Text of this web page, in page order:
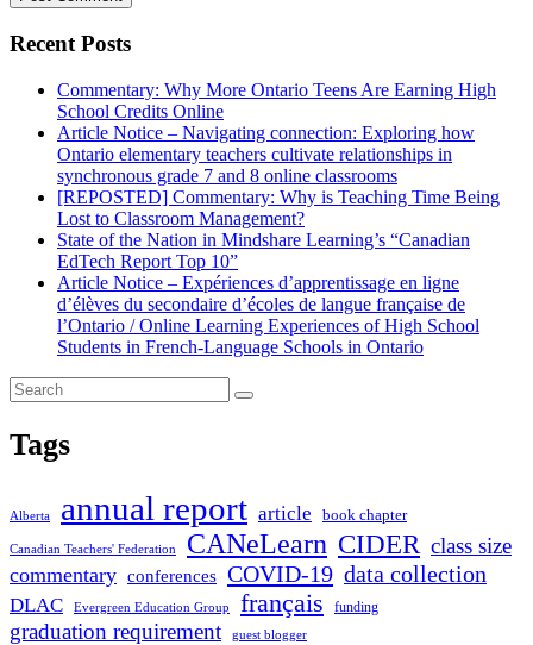
Recent Posts
Commentary: Why More Ontario Teens Are Earning High
School Credits Online
Article Notice – Navigating connection: Exploring how
Ontario elementary teachers cultivate relationships in
synchronous grade 7 and 8 online classrooms
[REPOSTED] Commentary: Why is Teaching Time Being
Lost to Classroom Management?
State of the Nation in Mindshare Learning’s “Canadian
EdTech Report Top 10”
Article Notice – Expériences d’apprentissage en ligne
d’élèves du secondaire d’écoles de langue française de
l’Ontario / Online Learning Experiences of High School
Students in French-Language Schools in Ontario
Tags
Alberta annual report article book chapter
Canadian Teachers' Federation CANeLearn CIDER class size
commentary conferences COVID-19 data collection
DLAC Evergreen Education Group français funding
graduation requirement guest blogger